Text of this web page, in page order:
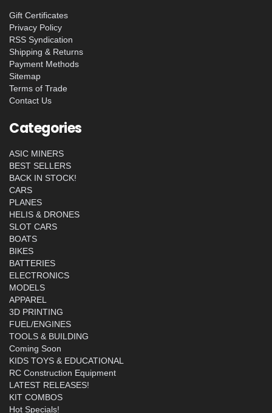
Gift Certificates
Privacy Policy
RSS Syndication
Shipping & Returns
Payment Methods
Sitemap
Terms of Trade
Contact Us
Categories
ASIC MINERS
BEST SELLERS
BACK IN STOCK!
CARS
PLANES
HELIS & DRONES
SLOT CARS
BOATS
BIKES
BATTERIES
ELECTRONICS
MODELS
APPAREL
3D PRINTING
FUEL/ENGINES
TOOLS & BUILDING
Coming Soon
KIDS TOYS & EDUCATIONAL
RC Construction Equipment
LATEST RELEASES!
KIT COMBOS
Hot Specials!